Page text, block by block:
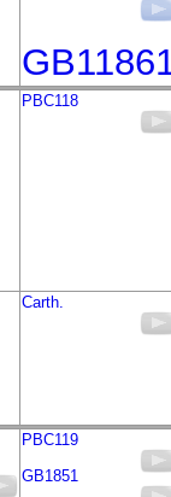
PBC118
Carth.
PBC119
GB1851